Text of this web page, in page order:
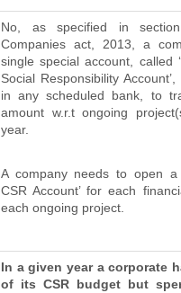
No, as specified in
Companies act, 2013, a
single special account, called
Social Responsibility
in any scheduled bank, to
amount w.r.t ongoing
year.
A company needs to open a
CSR Account’ for each
each ongoing project.
In a given year a corporate
of its CSR budget but